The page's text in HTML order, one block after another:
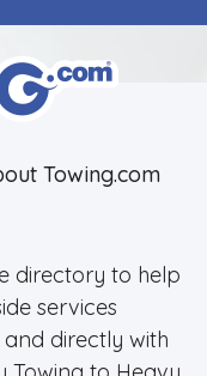
Towing.com
directory to help
services
directly with